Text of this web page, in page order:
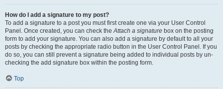
How do I add a signature to my post?
To add a signature to a post you must first create one via your User Control
Panel. Once created, you can check theAttach a signature box on the posting
form to add your signature. You can also add a signature by default to all your
posts by checking the appropriate radio button in the User Control Panel. If you
do so, you can still prevent a signature being added to individual posts by un-
checking the add signature box within the posting form.
Top